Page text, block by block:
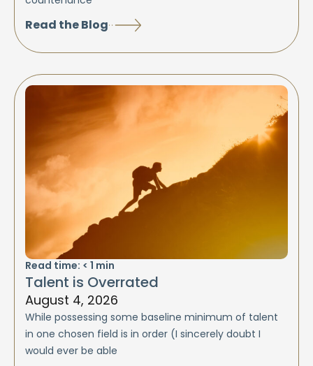
Read the Blog
Read time: < 1 min
Talent is Overrated
August 4, 2026
While possessing some baseline minimum of talent
in one chosen field is in order (I sincerely doubt I
would ever be able